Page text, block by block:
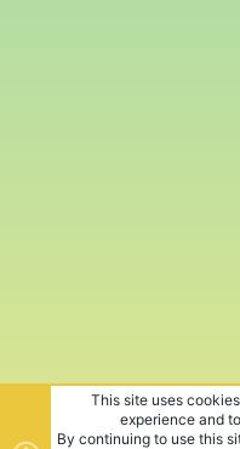
This site uses
experience and
By continuing to use this